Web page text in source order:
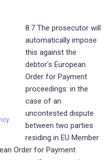
8.7 The prosecutor will
automatically impose
this against the
debtor's European
Order for Payment
proceedings: in the
case of an
uncontested dispute
between two parties
residing in EU Member
Order for Payment